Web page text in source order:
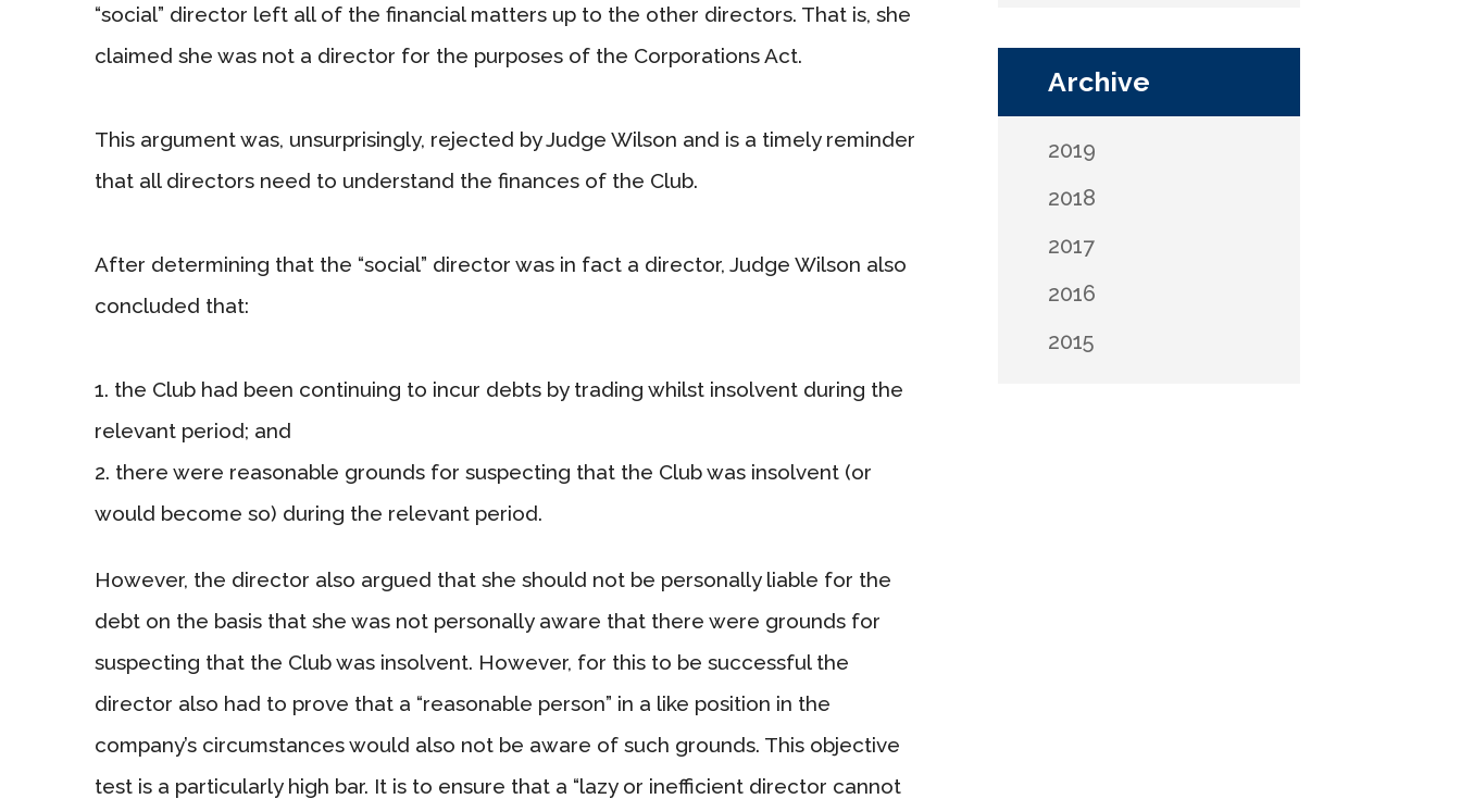
“social” director left all of the financial matters up to the other directors. That is, she
claimed she was not a director for the purposes of the Corporations Act.
This argument was, unsurprisingly, rejected by Judge Wilson and is a timely reminder
that all directors need to understand the finances of the Club.
After determining that the “social” director was in fact a director, Judge Wilson also
concluded that:
the Club had been continuing to incur debts by trading whilst insolvent during the
relevant period; and
there were reasonable grounds for suspecting that the Club was insolvent (or
would become so) during the relevant period.
However, the director also argued that she should not be personally liable for the
debt on the basis that she was not personally aware that there were grounds for
suspecting that the Club was insolvent. However, for this to be successful the
director also had to prove that a “reasonable person” in a like position in the
company’s circumstances would also not be aware of such grounds. This objective
test is a particularly high bar. It is to ensure that a “lazy or inefficient director cannot
Archive
2019
2018
2017
2016
2015